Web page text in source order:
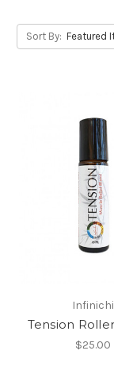
Sort By:
Infinichi
Tension
$25.00